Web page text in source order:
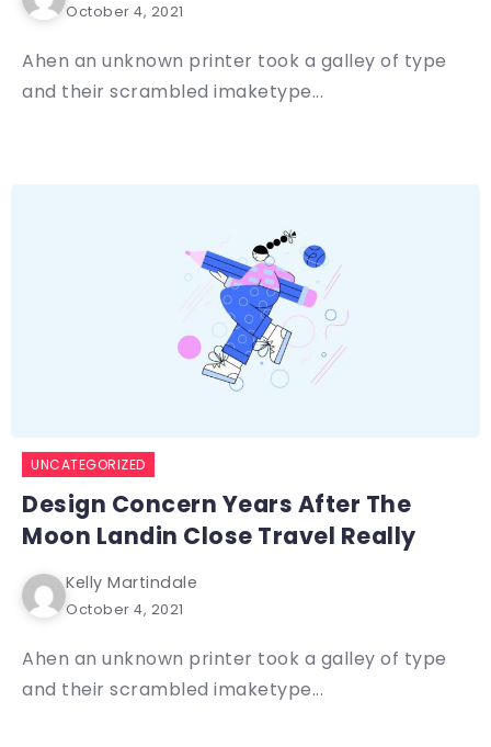
October 4, 2021
Ahen an unknown printer took a galley of type
and their scrambled imaketype...
UNCATEGORIZED
Design Concern Years After The
Moon Landin Close Travel Really
Kelly Martindale
October 4, 2021
Ahen an unknown printer took a galley of type
and their scrambled imaketype...